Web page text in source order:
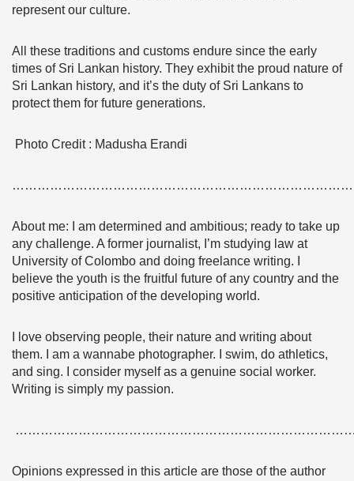
represent our culture.
All these traditions and customs endure since the early
times of Sri Lankan history. They exhibit the proud nature of
Sri Lankan history, and it’s the duty of Sri Lankans to
protect them for future generations.
Photo Credit : Madusha Erandi
About me: I am determined and ambitious; ready to take up
any challenge. A former journalist, I’m studying law at
University of Colombo and doing freelance writing. I
believe the youth is the fruitful future of any country and the
positive anticipation of the developing world.
I love observing people, their nature and writing about
them. I am a wannabe photographer. I swim, do athletics,
and sing. I consider myself as a genuine social worker.
Writing is simply my passion.
Opinions expressed in this article are those of the author